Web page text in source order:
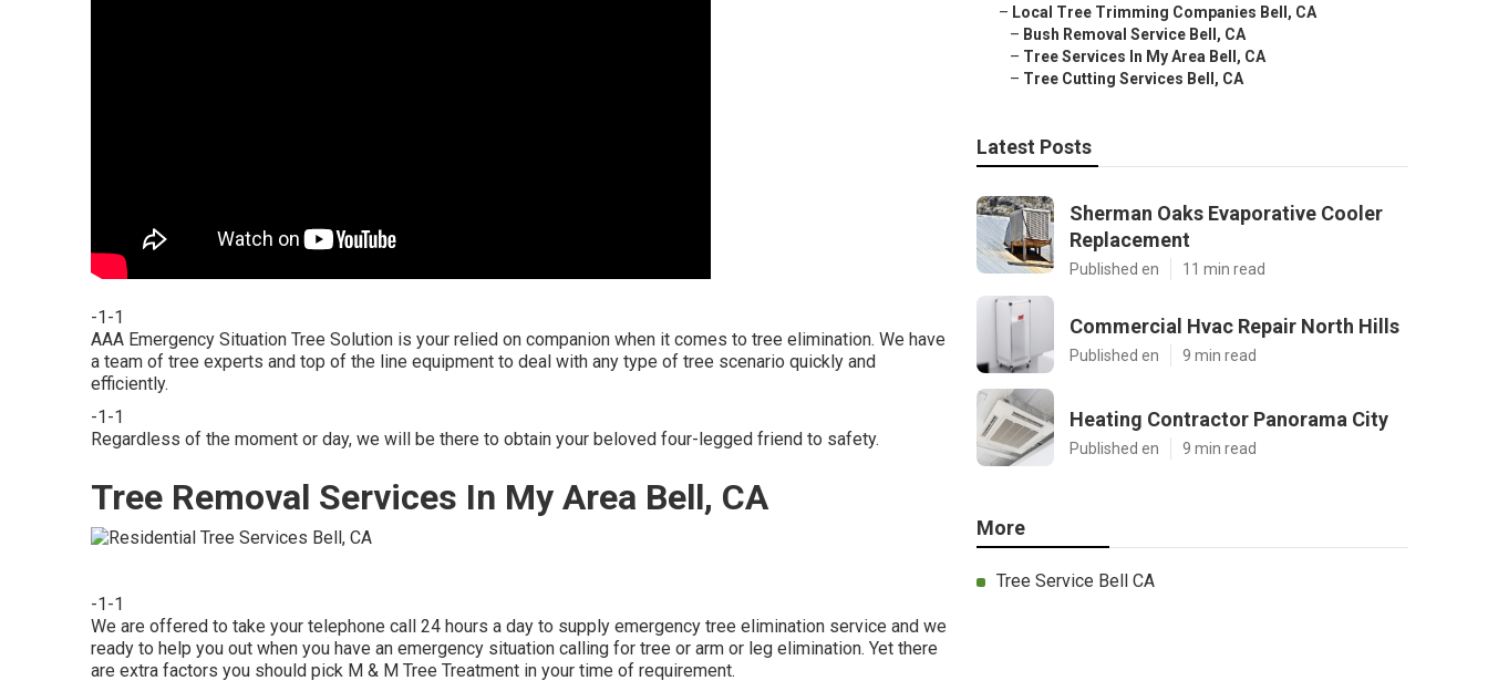
-1-1
AAA Emergency Situation Tree Solution is your relied on companion when it comes to tree elimination. We have
a team of tree experts and top of the line equipment to deal with any type of tree scenario quickly and
efficiently.
-1-1
Regardless of the moment or day, we will be there to obtain your beloved four-legged friend to safety.
Tree Removal Services In My Area Bell, CA
-1-1
We are offered to take your telephone call 24 hours a day to supply emergency tree elimination service and we
ready to help you out when you have an emergency situation calling for tree or arm or leg elimination. Yet there
are extra factors you should pick M & M Tree Treatment in your time of requirement.
– Local Tree Trimming Companies Bell, CA
– Bush Removal Service Bell, CA
– Tree Services In My Area Bell, CA
– Tree Cutting Services Bell, CA
Latest Posts
Sherman Oaks Evaporative Cooler
Replacement
Published en 11 min read
Commercial Hvac Repair North Hills
Published en 9 min read
Heating Contractor Panorama City
Published en 9 min read
More
Tree Service Bell CA